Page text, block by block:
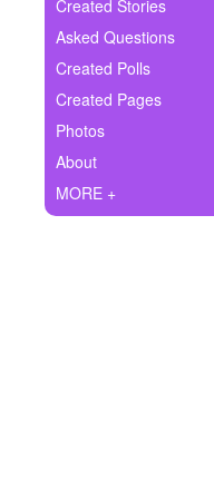
Ask Question
Create Poll
Create Page
Created Stories
Asked Questions
Created Polls
Created Pages
Photos
About
MORE +